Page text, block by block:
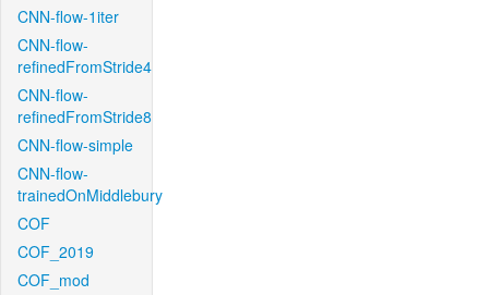
CNN-flow-1iter
CNN-flow-
refinedFromStride4
CNN-flow-
refinedFromStride8
CNN-flow-simple
CNN-flow-
trainedOnMiddlebury
COF
COF_2019
COF_mod